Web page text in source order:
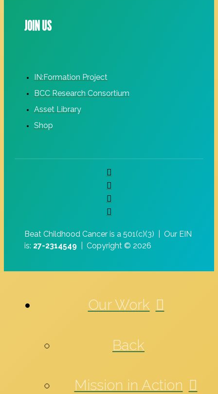
JOIN US
IN:Formation Project
BCC Research Consortium
Asset Library
Shop
Beat Childhood Cancer is a 501(c)(3) | Our EIN
is: 27-2314549| Copyright © 2026
Our Work
Back
Mission in Action